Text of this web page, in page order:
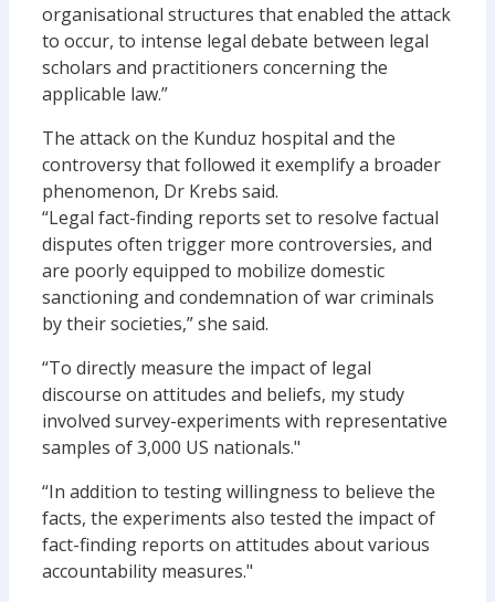
organisational structures that enabled the attack
to occur, to intense legal debate between legal
scholars and practitioners concerning the
applicable law.”
The attack on the Kunduz hospital and the
controversy that followed it exemplify a broader
phenomenon, Dr Krebs said.
“Legal fact-finding reports set to resolve factual
disputes often trigger more controversies, and
are poorly equipped to mobilize domestic
sanctioning and condemnation of war criminals
by their societies,” she said.
“To directly measure the impact of legal
discourse on attitudes and beliefs, my study
involved survey-experiments with representative
samples of 3,000 US nationals."
“In addition to testing willingness to believe the
facts, the experiments also tested the impact of
fact-finding reports on attitudes about various
accountability measures."